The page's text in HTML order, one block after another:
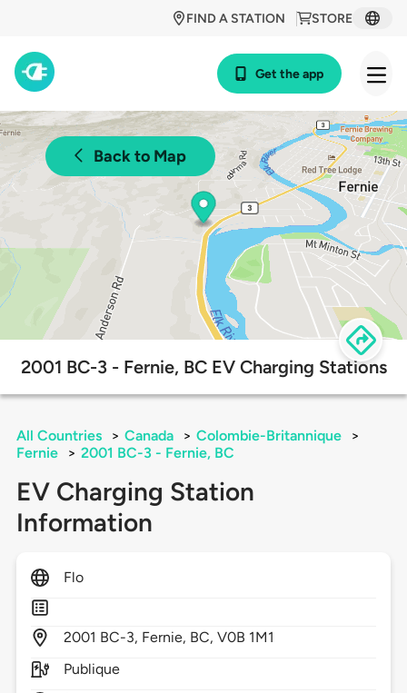
STORE
FIND A STATION
Get the app
Back to Map
2001 BC-3 - Fernie, BC EV Charging Stations
All Countries > Canada > Colombie-Britannique
>
Fernie
> 2001 BC-3 - Fernie, BC
EV Charging Station
Information
Flo
2001 BC-3, Fernie, BC,V0B 1M1
Publique